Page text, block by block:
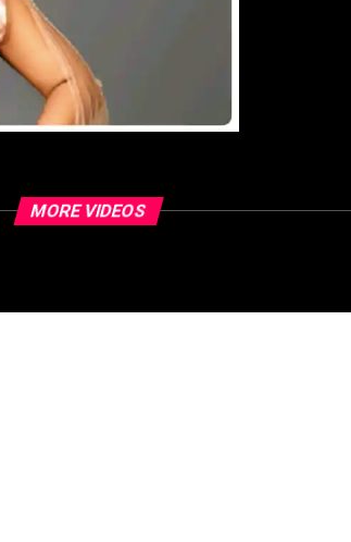
MORE VIDEOS